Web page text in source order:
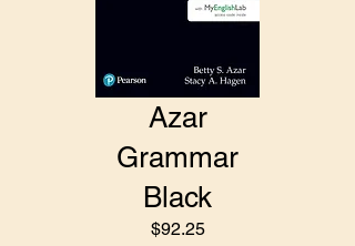
Azar
Grammar
Black
$92.25